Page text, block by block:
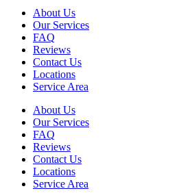
About Us
Our Services
FAQ
Reviews
Contact Us
Locations
Service Area
About Us
Our Services
FAQ
Reviews
Contact Us
Locations
Service Area